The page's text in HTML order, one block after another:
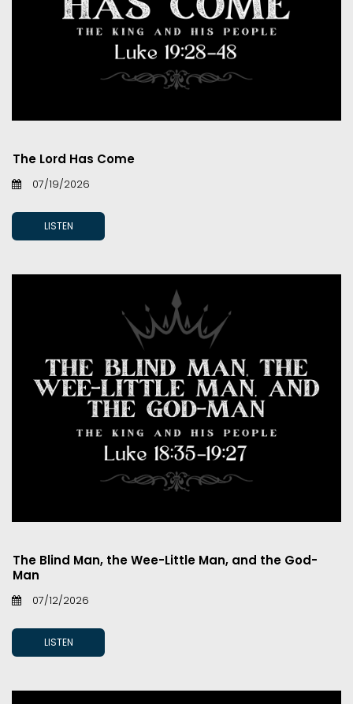
The Lord Has Come
07/19/2026
LISTEN
The Blind Man, the Wee-Little Man, and the God-
Man
07/12/2026
LISTEN